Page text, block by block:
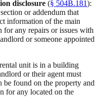
disclosure (§ 504B.181):
or addendum that
information of the main
for any repairs or issues with
or someone appointed
unit is in a building
or their agent must
be found on the property and
for any located on the